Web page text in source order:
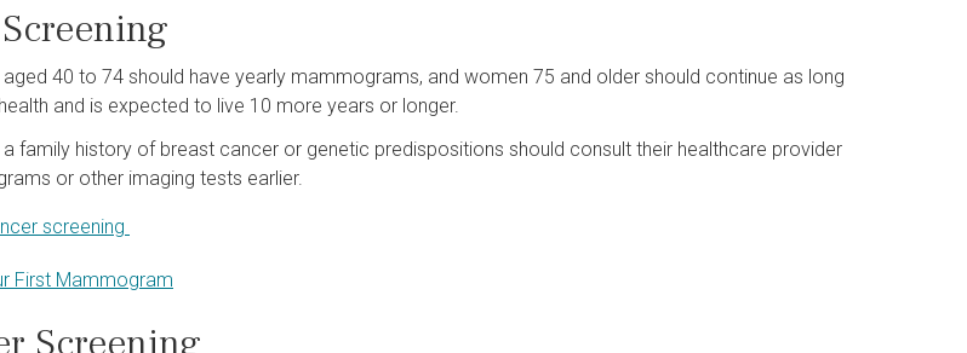
aged 40 to 74 should have yearly mammograms, and women 75 and older should continue as long
and is expected to live 10 more years or longer.
a family history of breast cancer or genetic predispositions should consult their healthcare provider
or other imaging tests earlier.
screening
First Mammogram